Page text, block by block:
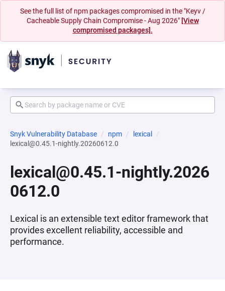
See the full list of npm packages compromised in the "Keyv /
Cacheable Supply Chain Compromise - Aug 2026" [View
compromised packages].
Snyk Vulnerability Database npm
lexical
lexical@0.45.1-nightly.20260612.0
lexical@0.45.1-nightly.2026
0612.0
Lexical is an extensible text editor framework that
provides excellent reliability, accessible and
performance.